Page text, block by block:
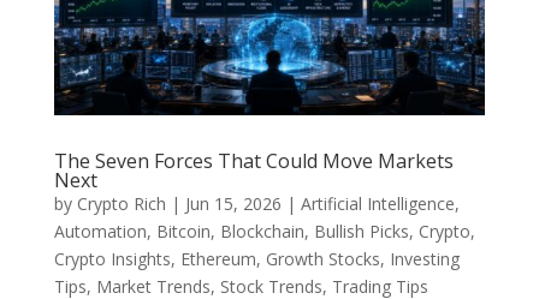
The Seven Forces That Could Move Markets
Next
by Crypto Rich | Jun 15, 2026 | Artificial Intelligence,
Automation, Bitcoin, Blockchain, Bullish Picks, Crypto,
Crypto Insights, Ethereum, Growth Stocks, Investing
Tips, Market Trends, Stock Trends, Trading Tips